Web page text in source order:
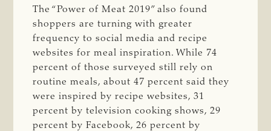
The “Power of Meat 2019” also found
shoppers are turning with greater
frequency to social media and recipe
websites for meal inspiration. While 74
percent of those surveyed still rely on
routine meals, about 47 percent said they
were inspired by recipe websites, 31
percent by television cooking shows, 29
percent by Facebook, 26 percent by